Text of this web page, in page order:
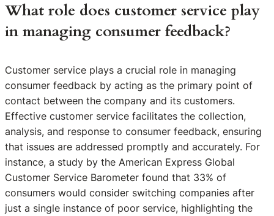
What role does customer service play
in managing consumer feedback?
Customer service plays a crucial role in managing
consumer feedback by acting as the primary point of
contact between the company and its customers.
Effective customer service facilitates the collection,
analysis, and response to consumer feedback, ensuring
that issues are addressed promptly and accurately. For
instance, a study by the American Express Global
Customer Service Barometer found that 33% of
consumers would consider switching companies after
just a single instance of poor service, highlighting the